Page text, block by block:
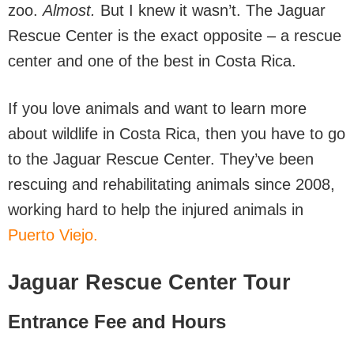
zoo.Almost. But I knew it wasn’t. The Jaguar
Rescue Center is the exact opposite – a rescue
center and one of the best in Costa Rica.
If you love animals and want to learn more
about wildlife in Costa Rica, then you have to go
to the Jaguar Rescue Center. They’ve been
rescuing and rehabilitating animals since 2008,
working hard to help the injured animals in
Puerto Viejo.
Jaguar Rescue Center Tour
Entrance Fee and Hours